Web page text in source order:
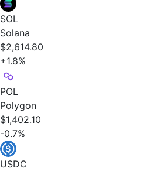
SOL
Solana
$2,614.80
+1.8%
POL
Polygon
$1,402.10
-0.7%
USDC